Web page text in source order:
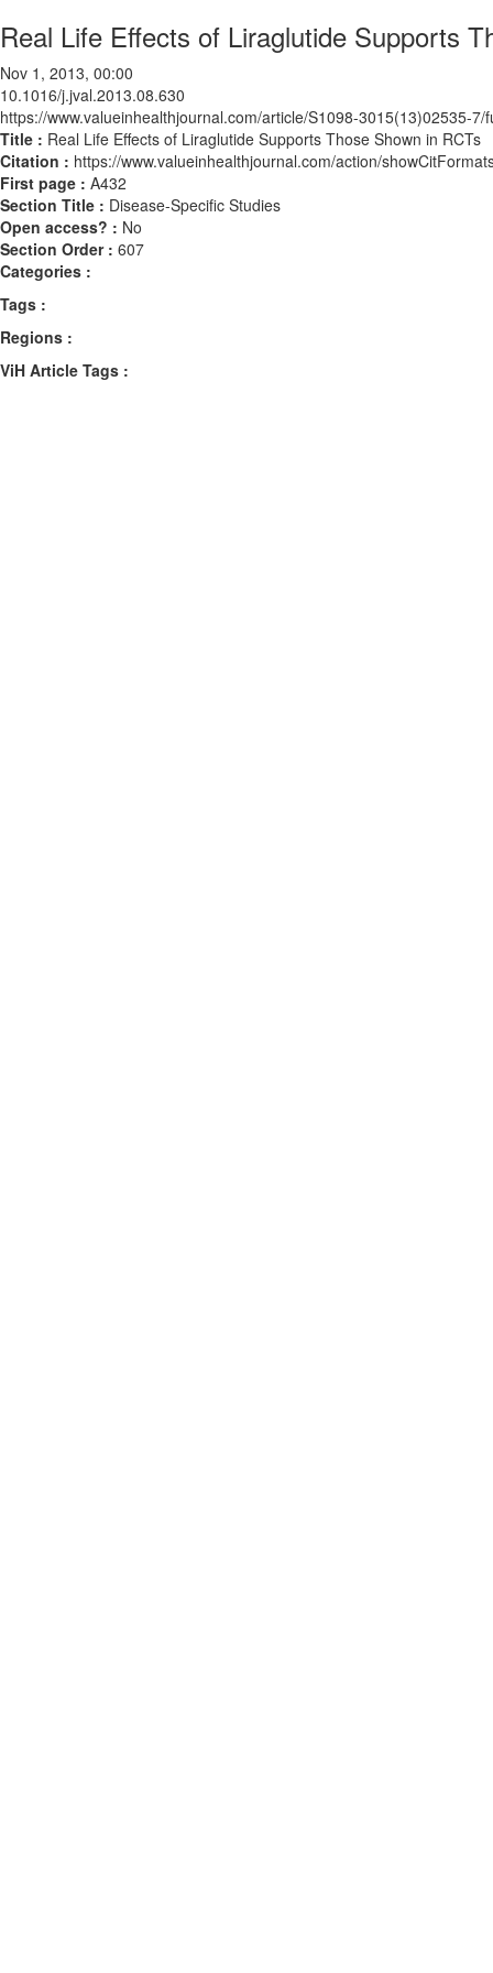
Real Life Effects of Liraglutide Supports
Nov 1, 2013, 00:00
10.1016/j.jval.2013.08.630
https://www.valueinhealthjournal.com/article/S1098-3015(13)02535-7/
Title : Real Life Effects of Liraglutide Supports Those Shown in RCTs
Citation : https://www.valueinhealthjournal.com/action/
First page : A432
Section Title : Disease-Specific Studies
Open access? : No
Section Order : 607
Categories :
Tags :
Regions :
ViH Article Tags :